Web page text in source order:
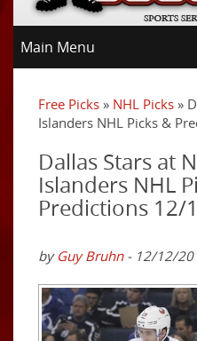
Main Menu
Free Picks » NHL Picks »
Islanders NHL Picks &
Dallas Stars at
Islanders NHL
Predictions 12/
by Guy Bruhn- 12/12/